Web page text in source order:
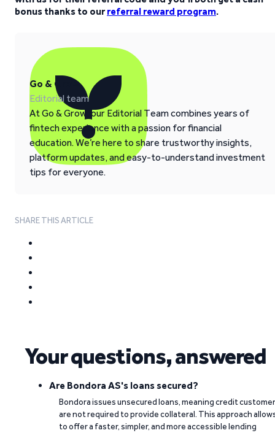
bonus thanks to ourreferral reward program.
Go & Grow
Editorial team
At Go & Grow, our Editorial Team combines years of
fintech experience with a passion for financial
education. We’re here to share trustworthy insights,
platform updates, and easy-to-understand investment
tips for everyone.
SHARE THIS ARTICLE
Your questions, answered
Are Bondora AS's loans secured?
Bondora issues unsecured loans, meaning credit
are not required to provide collateral. This approach
to offer a faster, simpler, and more accessible lending